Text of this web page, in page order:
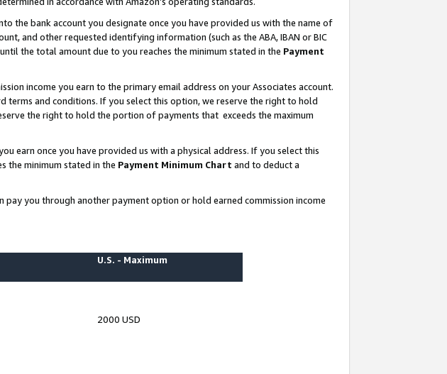
the bank account you designate once you have provided us with the name of
and other requested identifying information (such as the ABA, IBAN or BIC
the total amount due to you reaches the minimum stated in the Payment
income you earn to the primary email address on your Associates account.
and conditions. If you select this option, we reserve the right to hold
the right to hold the portion of payments that exceeds the maximum
earn once you have provided us with a physical address. If you select this
the minimum stated in the Payment Minimum Chart and to deduct a
you through another payment option or hold earned commission income
U.S. - Maximum
2000 USD